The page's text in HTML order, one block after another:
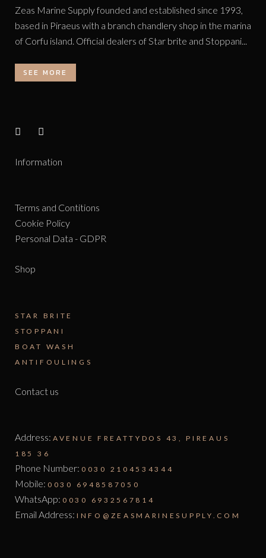
Zeas Marine Supply founded and established since 1993,
based in Piraeus with a branch chandlery shop in the marina
of Corfu island. Official dealers of Star brite and Stoppani...
SEE MORE
Information
Terms and Contitions
Cookie Policy
Personal Data - GDPR
Shop
STAR BRITE
STOPPANI
BOAT WASH
ANTIFOULINGS
Contact us
Address: AVENUE FREATTYDOS 43, PIREAUS
185 36
Phone Number: 0030 2104534344
Mobile: 0030 6948587050
WhatsApp: 0030 6932567814
Email Address: INFO@ZEASMARINESUPPLY.COM